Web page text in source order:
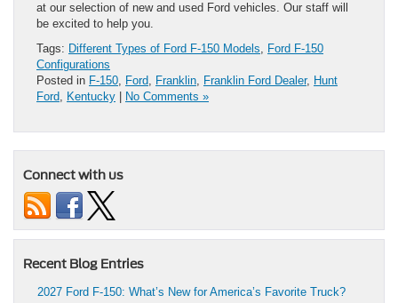
at our selection of new and used Ford vehicles. Our staff will
be excited to help you.
Tags: Different Types of Ford F-150 Models, Ford F-150
Configurations
Posted in F-150, Ford, Franklin, Franklin Ford Dealer, Hunt
Ford, Kentucky No Comments »
Connect with us
Recent Blog Entries
2027 Ford F-150: What’s New for America’s Favorite Truck?